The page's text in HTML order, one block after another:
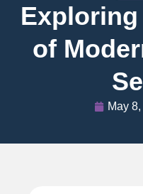
of
May